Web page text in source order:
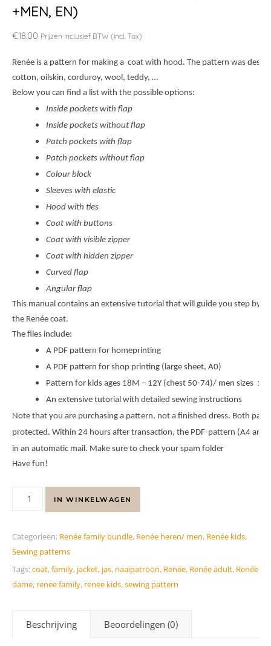
+MEN, EN)
€18.00 Prijzen inclusief BTW (incl. Tax)
Renée is a pattern for making a coat with hood. The pattern was
cotton, oilskin, corduroy, wool, teddy, …
Below you can find a list with the possible options:
Inside pockets with flap
Inside pockets without flap
Patch pockets with flap
Patch pockets without flap
Colour block
Sleeves with elastic
Hood with ties
Coat with buttons
Coat with visible zipper
Coat with hidden zipper
Curved flap
Angular flap
This manual contains an extensive tutorial that will guide you step by
the Renée coat.
The files include:
A PDF pattern for homeprinting
A PDF pattern for shop printing (large sheet, A0)
Pattern for kids ages 18M – 12Y (chest 50-74)/ men sizes
An extensive tutorial with detailed sewing instructions
Note that you are purchasing a pattern, not a finished dress. Both
protected. Within 24 hours after transaction, the PDF-pattern (A4 and
in an automatic mail. Make sure to check your spam folder
Have fun!
IN WINKELWAGEN
Categorieën: Renée family bundle, Renée heren/ men, Renée kids,
Sewing patterns
Tags:coat,family, jacket, jas, naaipatroon, Renée, Renée adult, Renée
dame, renee family, renee kids,sewing pattern
Beschrijving Beoordelingen (0)